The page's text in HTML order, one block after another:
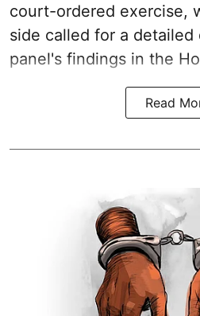
court-ordered exercise,
side called for a detailed
panel's findings in the
Read